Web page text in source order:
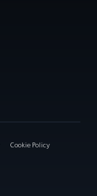
Cookie Policy